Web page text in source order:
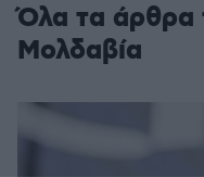
Όλα τα άρθρα
Μολδαβία